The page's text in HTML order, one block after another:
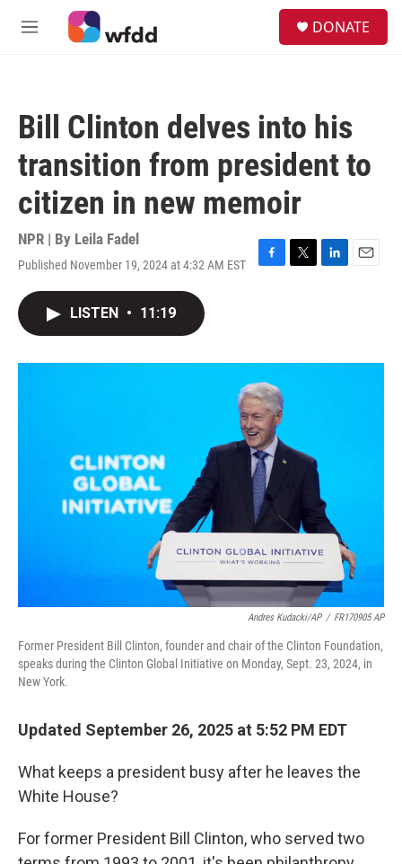
Skip to main content
M
DONATE
Bill Clinton delves into his
transition from president to
citizen in new memoir
NPR | By Leila Fadel
Published November 19, 2024 at 4:32 AM EST
F
o
k
T
r
L
I
E
LISTEN • 11:19
Andres Kudacki/AP / FR170905 AP
Former President Bill Clinton, founder and chair of the Clinton Foundation,
speaks during the Clinton Global Initiative on Monday, Sept. 23, 2024, in
New York.
Updated September 26, 2025 at 5:52 PM EDT
What keeps a president busy after he leaves the
White House?
For former President Bill Clinton, who served two